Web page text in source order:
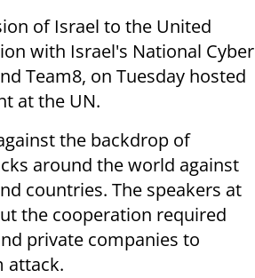
of Israel to the United
with Israel's National Cyber
Team8, on Tuesday hosted
at the UN.
the backdrop of
around the world against
countries. The speakers at
the cooperation required
private companies to
attack.